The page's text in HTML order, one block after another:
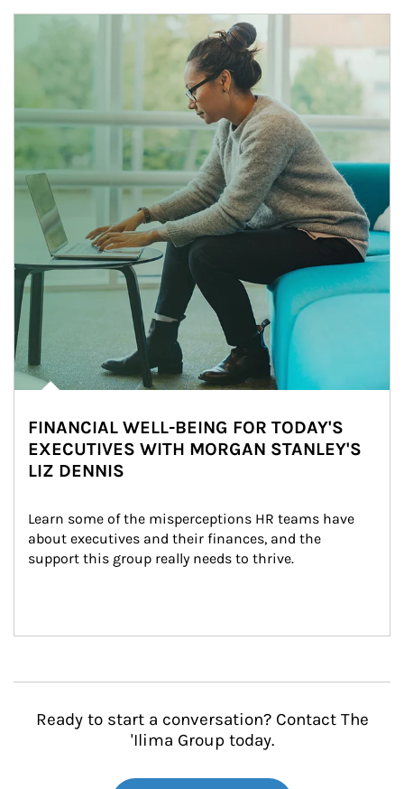
Article Image
FINANCIAL WELL-BEING FOR TODAY'S
EXECUTIVES WITH MORGAN STANLEY'S
LIZ DENNIS
Learn some of the misperceptions HR teams have
about executives and their finances, and the
support this group really needs to thrive.
Ready to start a conversation? Contact The
'Ilima Group today.